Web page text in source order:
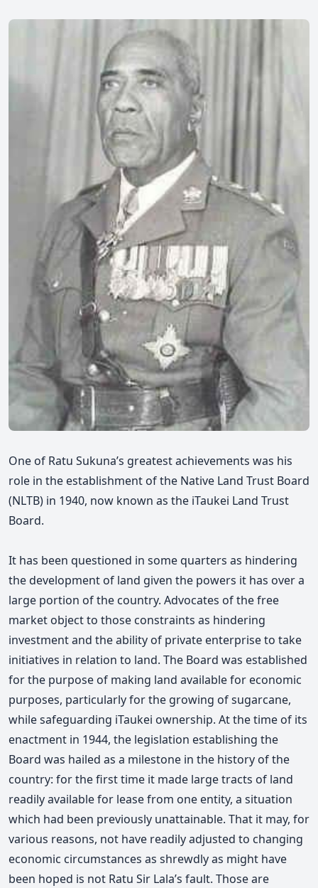
One of Ratu Sukuna’s greatest achievements was his
role in the establishment of the Native Land Trust Board
(NLTB) in 1940, now known as the iTaukei Land Trust
Board.
It has been questioned in some quarters as hindering
the development of land given the powers it has over a
large portion of the country. Advocates of the free
market object to those constraints as hindering
investment and the ability of private enterprise to take
initiatives in relation to land. The Board was established
for the purpose of making land available for economic
purposes, particularly for the growing of sugarcane,
while safeguarding iTaukei ownership. At the time of its
enactment in 1944, the legislation establishing the
Board was hailed as a milestone in the history of the
country: for the first time it made large tracts of land
readily available for lease from one entity, a situation
which had been previously unattainable. That it may, for
various reasons, not have readily adjusted to changing
economic circumstances as shrewdly as might have
been hoped is not Ratu Sir Lala’s fault. Those are